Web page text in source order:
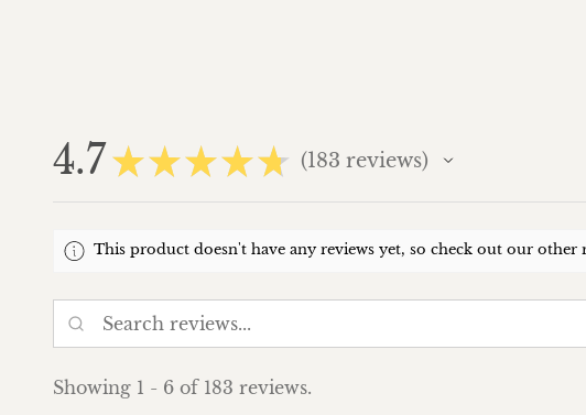
4.7★★★★★ 183 reviews
183
This product doesn't have any reviews yet, so check out our other
Showing 1 - 6 of 183 reviews.